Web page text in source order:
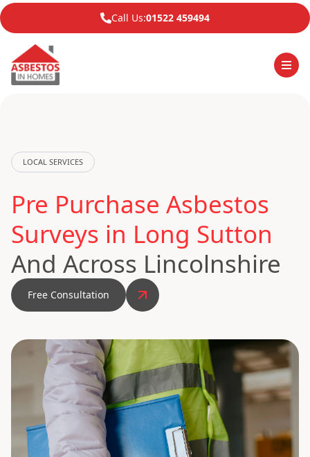
Call Us:01522 459494
LOCAL SERVICES
Pre Purchase Asbestos
Surveys in Long Sutton
And Across Lincolnshire
Free Consultation